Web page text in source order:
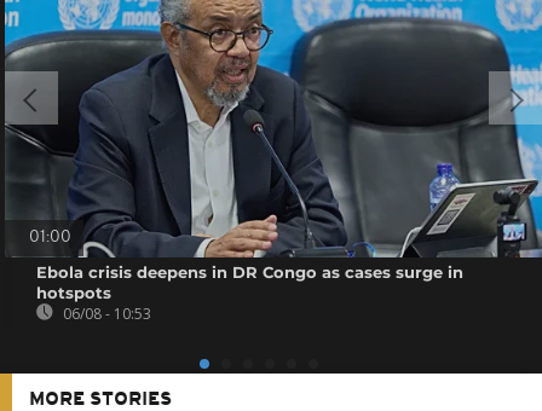
01:00
Ebola crisis deepens in DR Congo as cases surge in
hotspots
06/08 - 10:53
MORE STORIES